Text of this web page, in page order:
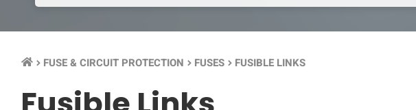
keyboard_arrow_right FUSE & CIRCUIT PROTECTION keyboard_arrow_right FUSES keyboard_arrow_right FUSIBLE LINKS